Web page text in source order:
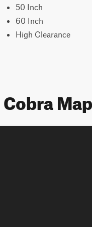
50 Inch
60 Inch
High Clearance
Cobra Map